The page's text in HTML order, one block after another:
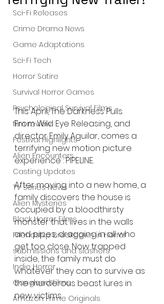
Sci-Fi Releases
Crime Drama News
Game Adaptations
Sci-Fi Tech
Horror Satire
Survival Horror Games
Psychological Survival Films
film review
Festival Highlights
Alien Encounters
Casting Updates
TV Series News
Alien Mysteries
Black Horror Films
Friendship Breakdown in Horror
submissions and slashers
Indie Horror
Gangland Films
Amazon Prime Originals
This April, The Darkness Pulls.
From Wild Eye Releasing, and
director Emily Aguilar, comes a
terrifying new motion picture
experience : PIPELINE.
After moving into a new home, a
family discovers the house is
occupied by a bloodthirsty
monster that lives in the walls
and pipes, dragging in all who
get too close. Now trapped
inside, the family must do
whatever they can to survive as
the murderous beast lures in
new victims.